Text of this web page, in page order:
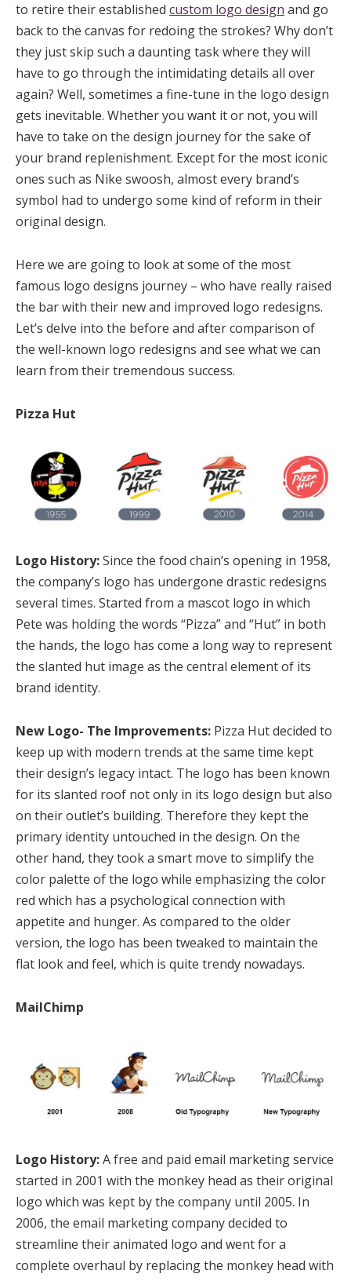
to retire their established custom logo design and go
back to the canvas for redoing the strokes? Why don’t
they just skip such a daunting task where they will
have to go through the intimidating details all over
again? Well, sometimes a fine-tune in the logo design
gets inevitable. Whether you want it or not, you will
have to take on the design journey for the sake of
your brand replenishment. Except for the most iconic
ones such as Nike swoosh, almost every brand’s
symbol had to undergo some kind of reform in their
original design.
Here we are going to look at some of the most
famous logo designs journey – who have really raised
the bar with their new and improved logo redesigns.
Let’s delve into the before and after comparison of
the well-known logo redesigns and see what we can
learn from their tremendous success.
Pizza Hut
Logo History:Since the food chain’s opening in 1958,
the company’s logo has undergone drastic redesigns
several times. Started from a mascot logo in which
Pete was holding the words “Pizza” and “Hut” in both
the hands, the logo has come a long way to represent
the slanted hut image as the central element of its
brand identity.
New Logo- The Improvements: Pizza Hut decided to
keep up with modern trends at the same time kept
their design’s legacy intact. The logo has been known
for its slanted roof not only in its logo design but also
on their outlet’s building. Therefore they kept the
primary identity untouched in the design. On the
other hand, they took a smart move to simplify the
color palette of the logo while emphasizing the color
red which has a psychological connection with
appetite and hunger. As compared to the older
version, the logo has been tweaked to maintain the
flat look and feel, which is quite trendy nowadays.
MailChimp
Logo History:A free and paid email marketing service
started in 2001 with the monkey head as their original
logo which was kept by the company until 2005. In
2006, the email marketing company decided to
streamline their animated logo and went for a
complete overhaul by replacing the monkey head with